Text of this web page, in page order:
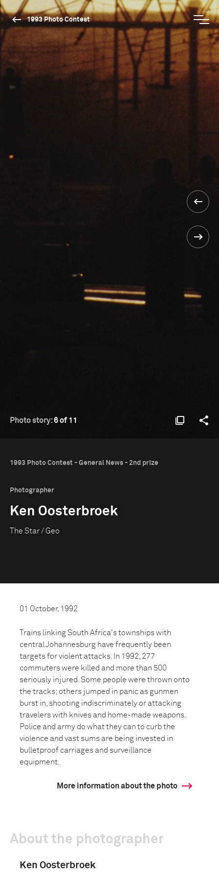
1993 Photo Contest
Photo story:6 of 11
1993 Photo Contest - General News - 2nd prize
Photographer
Ken Oosterbroek
The Star / Geo
01 October, 1992
Trains linking South Africa's townships with
central Johannesburg have frequently been
targets for violent attacks. In 1992, 277
commuters were killed and more than 500
seriously injured. Some people were thrown onto
the tracks; others jumped in panic as gunmen
burst in, shooting indiscriminately or attacking
travelers with knives and home-made weapons.
Police and army do what they can to curb the
violence and vast sums are being invested in
bulletproof carriages and surveillance
equipment.
More information about the photo
About the photographer
Ken Oosterbroek